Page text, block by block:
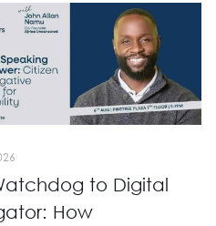
to Digital
How